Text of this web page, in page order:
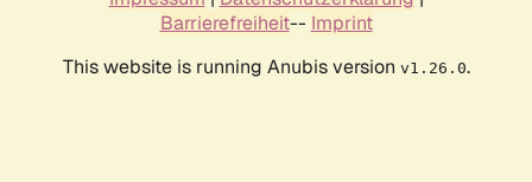
Barrierefreiheit-- Imprint
This website is running Anubis version v1.26.0.